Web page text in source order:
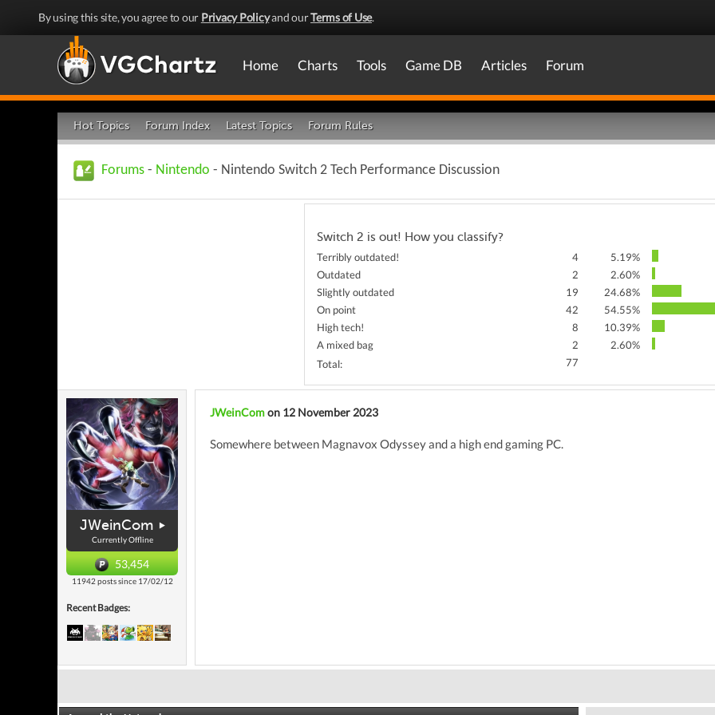
By using this site, you agree to our Privacy Policyand ourTerms of Use.
Home Charts Tools Game DB Articles Forum
Hot Topics Forum Index Latest Topics Forum Rules
Forums - Nintendo - Nintendo Switch 2 Tech Performance Discussion
Switch 2 is out! How you classify?
Terribly outdated! 4
5.19%
Outdated
2
2.60%
Slightly outdated
19
24.68%
On point
42
54.55%
High tech!
8
10.39%
A mixed bag
2
2.60%
Total:
77
JWeinCom
Currently Offline
53,454
11942 posts since 17/02/12
Recent Badges:
JWeinComon 12 November 2023
Somewhere between Magnavox Odyssey and a high end gaming PC.